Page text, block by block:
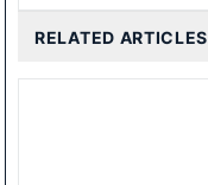
RELATED ARTICLES